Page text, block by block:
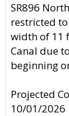
SR896
restricted
width of 11
Canal due
beginning
Projected
10/01/2026